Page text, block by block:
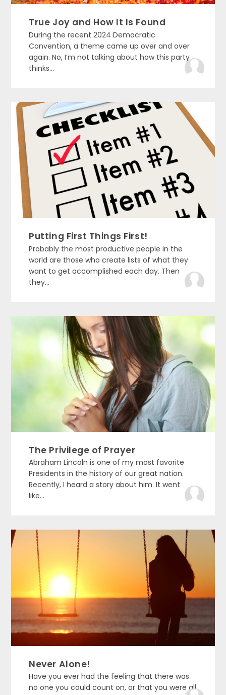
True Joy and How It Is Found
During the recent 2024 Democratic
Convention, a theme came up over and over
again. No, I’m not talking about how this party
thinks...
Putting First Things First!
Probably the most productive people in the
world are those who create lists of what they
want to get accomplished each day. Then
they...
The Privilege of Prayer
Abraham Lincoln is one of my most favorite
Presidents in the history of our great nation.
Recently, I heard a story about him. It went
like...
Never Alone!
Have you ever had the feeling that there was
no one you could count on, or that you were all